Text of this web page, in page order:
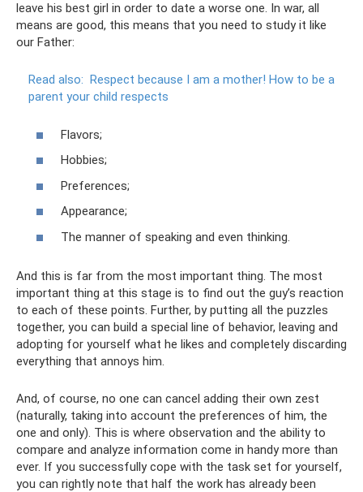
leave his best girl in order to date a worse one. In war, all
means are good, this means that you need to study it like
our Father:
Read also: Respect because I am a mother! How to be a
parent your child respects
Flavors;
Hobbies;
Preferences;
Appearance;
The manner of speaking and even thinking.
And this is far from the most important thing. The most
important thing at this stage is to find out the guy’s reaction
to each of these points. Further, by putting all the puzzles
together, you can build a special line of behavior, leaving and
adopting for yourself what he likes and completely discarding
everything that annoys him.
And, of course, no one can cancel adding their own zest
(naturally, taking into account the preferences of him, the
one and only). This is where observation and the ability to
compare and analyze information come in handy more than
ever. If you successfully cope with the task set for yourself,
you can rightly note that half the work has already been